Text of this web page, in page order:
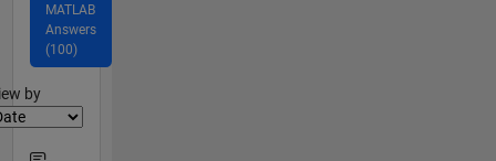
MATLAB
Answers
(100)
by